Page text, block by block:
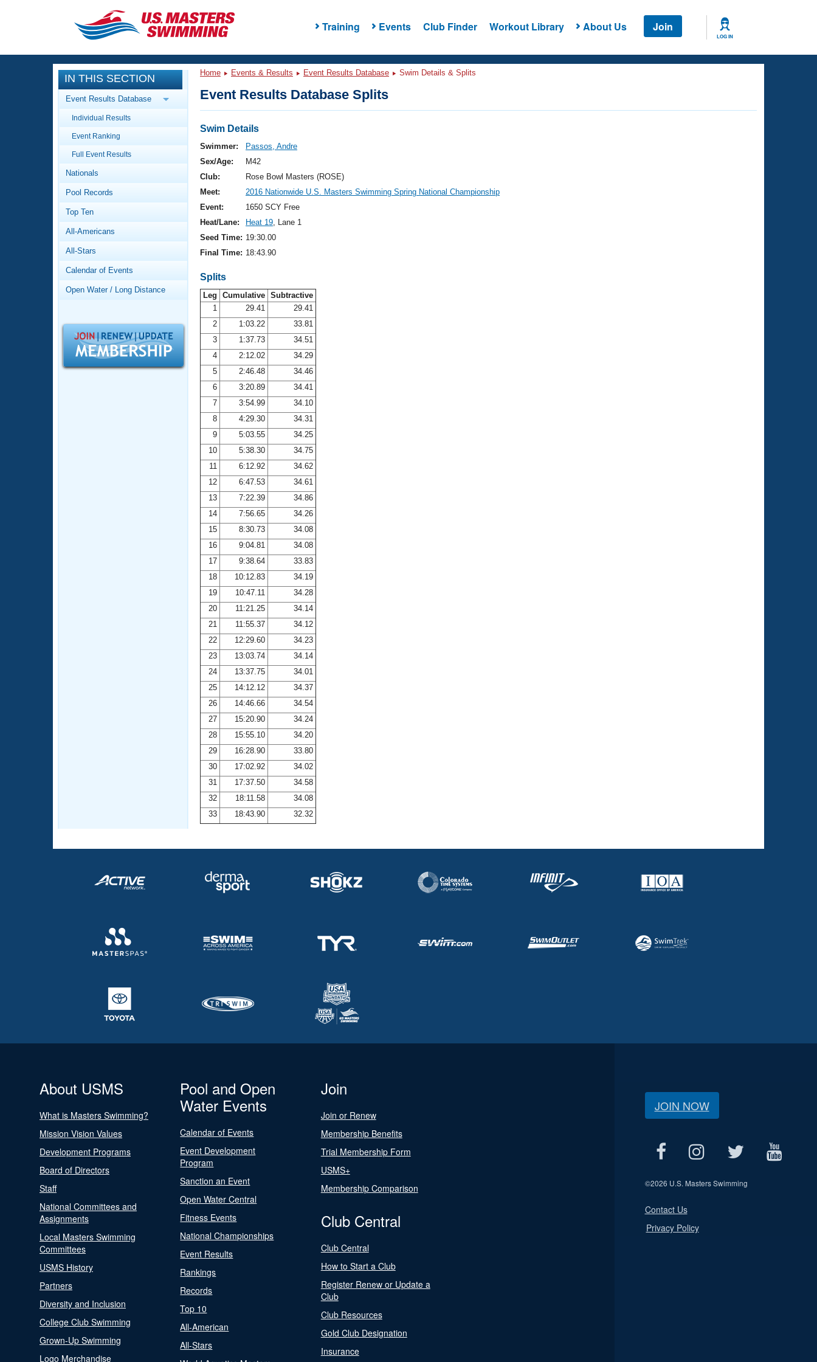
Training Events Club Finder Workout Library About Us Join
LOG IN
CLOSE
Training
Workout Library
Articles And Videos
Swimming 101
Video Stroke Analysis
Club Finder
Workout Tracking
SWIMMER Magazine
Events
Calendar Of Events
Virtual And Fitness Events
2026 Summer Nationals
National Championships
Results And Rankings
Records
Workout Library
About Us
What Is Masters Swimming?
Logo Merchandise
Membership Benefits
Open Water Central
Adult Learn-To-Swim Central
IN THIS SECTION
Event Results Database
Individual Results
Event Ranking
Full Event Results
Nationals
Pool Records
Top Ten
All-Americans
All-Stars
Calendar of Events
Open Water / Long Distance
Home Events & Results Event Results Database Swim Details & Splits
Event Results Database Splits
Swim Details
Swimmer:
Passos, Andre
Sex/Age:
M42
Club:
Rose Bowl Masters (ROSE)
Meet:
2016 Nationwide U.S. Masters Swimming Spring National Championship
Event:
1650 SCY Free
Heat/Lane:
Heat 19, Lane 1
Seed Time: 19:30.00
Final Time: 18:43.90
Splits
Leg Cumulative Subtractive
1
29.41
29.41
2
1:03.22
33.81
3
1:37.73
34.51
4
2:12.02
34.29
5
2:46.48
34.46
6
3:20.89
34.41
7
3:54.99
34.10
8
4:29.30
34.31
9
5:03.55
34.25
10
5:38.30
34.75
11
6:12.92
34.62
12
6:47.53
34.61
13
7:22.39
34.86
14
7:56.65
34.26
15
8:30.73
34.08
16
9:04.81
34.08
17
9:38.64
33.83
18
10:12.83
34.19
19
10:47.11
34.28
20
11:21.25
34.14
21
11:55.37
34.12
22
12:29.60
34.23
23
13:03.74
34.14
24
13:37.75
34.01
25
14:12.12
34.37
26
14:46.66
34.54
27
15:20.90
34.24
28
15:55.10
34.20
29
16:28.90
33.80
30
17:02.92
34.02
31
17:37.50
34.58
32
18:11.58
34.08
33
18:43.90 32.32
About USMS
What is Masters Swimming?
Mission Vision Values
Development Programs
Board of Directors
Staff
National Committees and
Assignments
Local Masters Swimming
Committees
USMS History
Partners
Diversity and Inclusion
College Club Swimming
Grown-Up Swimming
Logo Merchandise
Pool and Open
Water Events
Calendar of Events
Event Development
Program
Sanction an Event
Open Water Central
Fitness Events
National Championships
Event Results
Rankings
Records
Top 10
All-American
All-Stars
Join
Join or Renew
Membership Benefits
Trial Membership Form
USMS+
Membership Comparison
Club Central
Club Central
How to Start a Club
Register Renew or Update a
Club
Club Resources
Gold Club Designation
Insurance
JOIN NOW
©2026 U.S. Masters Swimming
Contact Us
Privacy Policy